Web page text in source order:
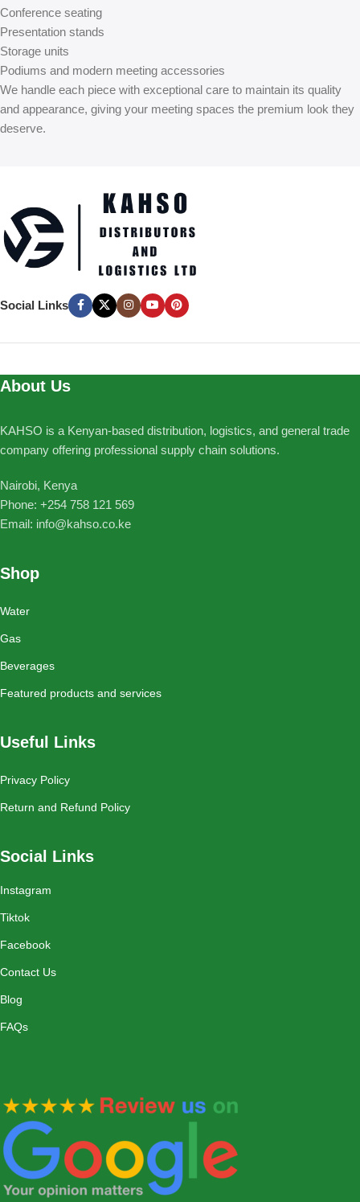
Conference seating
Presentation stands
Storage units
Podiums and modern meeting accessories
We handle each piece with exceptional care to maintain its quality
and appearance, giving your meeting spaces the premium look they
deserve.
Social Links
About Us
KAHSO is a Kenyan-based distribution, logistics, and general trade
company offering professional supply chain solutions.
Nairobi, Kenya
Phone: ‪+254 758 121 569‬
Email: info@kahso.co.ke
Shop
Water
Gas
Beverages
Featured products and services
Useful Links
Privacy Policy
Return and Refund Policy
Social Links
Instagram
Tiktok
Facebook
Contact Us
Blog
FAQs